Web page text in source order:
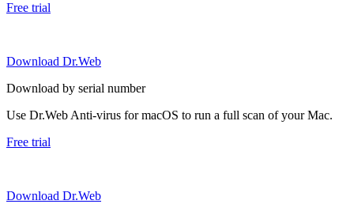
Free trial
Download Dr.Web
Download by serial number
Use Dr.Web Anti-virus for macOS to run a full scan of your Mac.
Free trial
Download Dr.Web